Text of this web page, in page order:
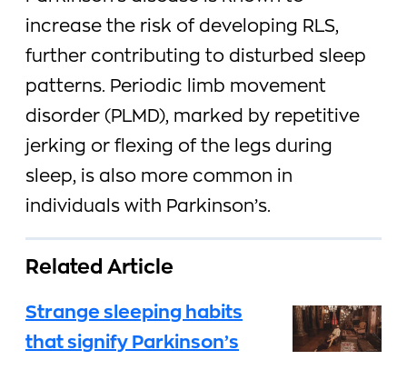
increase the risk of developing RLS,
further contributing to disturbed sleep
patterns. Periodic limb movement
disorder (PLMD), marked by repetitive
jerking or flexing of the legs during
sleep, is also more common in
individuals with Parkinson’s.
Related Article
Strange sleeping habits
that signify Parkinson’s